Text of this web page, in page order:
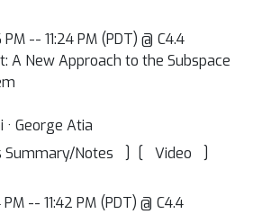
-- 11:24 PM (PDT) @ C4.4
A New Approach to the Subspace
George Atia
Summary/Notes ] [ Video
]
-- 11:42 PM (PDT) @ C4.4